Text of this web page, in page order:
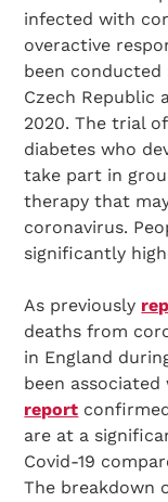
infected with
overactive
been conducted
Czech Republic
2020. The trial
diabetes who
take part in
therapy that
coronavirus.
significantly
As previously
deaths from
in England
been
report
are at a
Covid-19
The breakdown